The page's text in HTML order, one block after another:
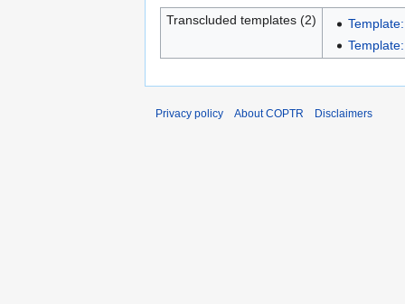
Transcluded templates (2)
Privacy policy About COPTR Disclaimers